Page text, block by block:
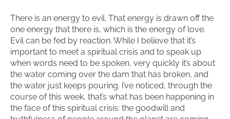
There is an energy to evil. That energy is drawn off the
one energy that there is, which is the energy of love.
Evil can be fed by reaction. While I believe that it’s
important to meet a spiritual crisis and to speak up
when words need to be spoken, very quickly it’s about
the water coming over the dam that has broken, and
the water just keeps pouring. I’ve noticed, through the
course of this week, that’s what has been happening in
the face of this spiritual crisis: the goodwill and